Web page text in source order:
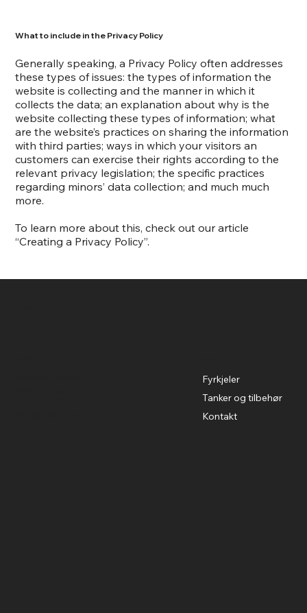
What to include in the Privacy Policy
Generally speaking, a Privacy Policy often addresses
these types of issues: the types of information the
website is collecting and the manner in which it
collects the data; an explanation about why is the
website collecting these types of information; what
are the website’s practices on sharing the information
with third parties; ways in which your visitors an
customers can exercise their rights according to the
relevant privacy legislation; the specific practices
regarding minors’ data collection; and much much
more.
To learn more about this, check out our article
“Creating a Privacy Policy”.
Fyrkjeler
Tanker og tilbehør
Kontakt